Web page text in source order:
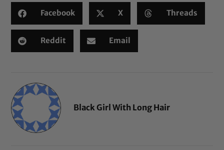
Facebook X Threads
Reddit Email
Black Girl With Long Hair